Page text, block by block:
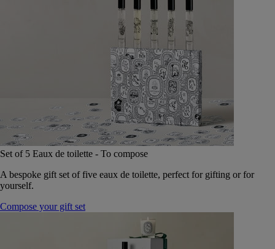
Set of 5 Eaux de toilette - To compose
A bespoke gift set of five eaux de toilette, perfect for gifting or for
yourself.
Compose your gift set